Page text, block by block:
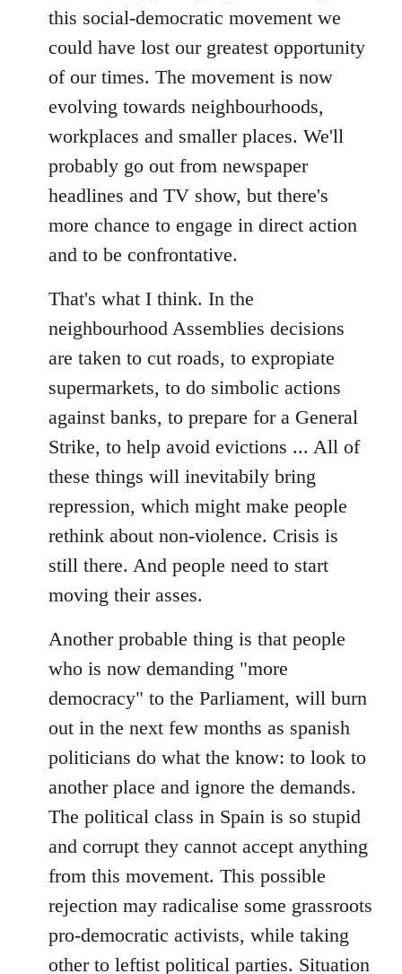
this social-democratic movement we
could have lost our greatest opportunity
of our times. The movement is now
evolving towards neighbourhoods,
workplaces and smaller places. We'll
probably go out from newspaper
headlines and TV show, but there's
more chance to engage in direct action
and to be confrontative.
That's what I think. In the
neighbourhood Assemblies decisions
are taken to cut roads, to expropiate
supermarkets, to do simbolic actions
against banks, to prepare for a General
Strike, to help avoid evictions ... All of
these things will inevitabily bring
repression, which might make people
rethink about non-violence. Crisis is
still there. And people need to start
moving their asses.
Another probable thing is that people
who is now demanding "more
democracy" to the Parliament, will burn
out in the next few months as spanish
politicians do what the know: to look to
another place and ignore the demands.
The political class in Spain is so stupid
and corrupt they cannot accept anything
from this movement. This possible
rejection may radicalise some grassroots
pro-democratic activists, while taking
other to leftist political parties. Situation